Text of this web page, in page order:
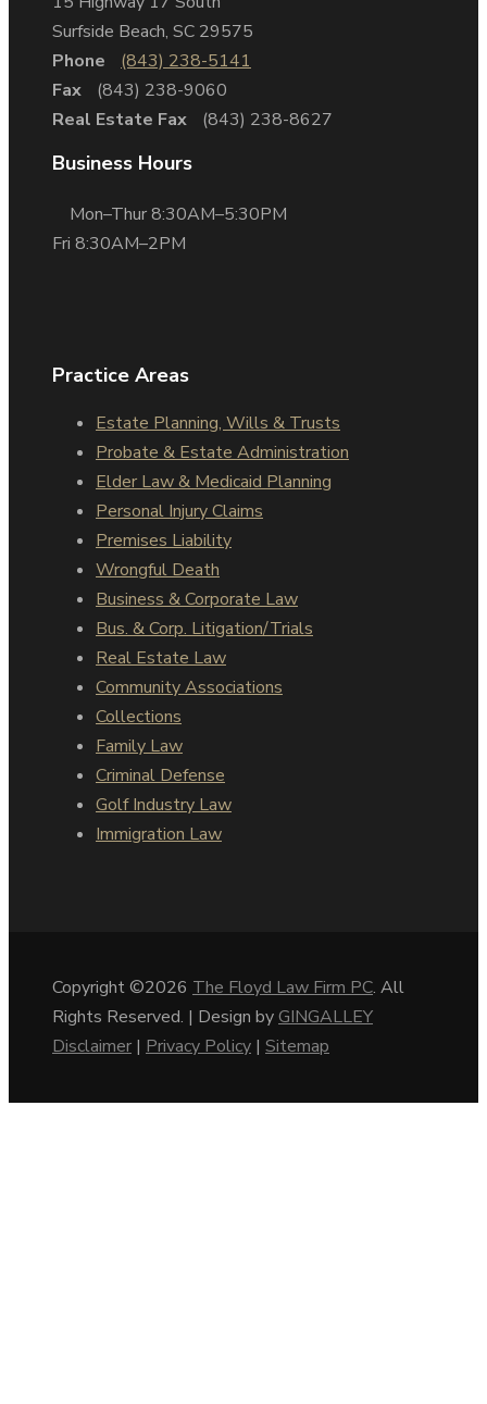
Surfside Beach, SC 29575
Phone
(843) 238-5141
Fax
(843) 238-9060
Real Estate Fax
(843) 238-8627
Business Hours
Mon–Thur 8:30AM–5:30PM
Fri 8:30AM–2PM
Practice Areas
Estate Planning, Wills & Trusts
Probate & Estate Administration
Elder Law & Medicaid Planning
Personal Injury Claims
Premises Liability
Wrongful Death
Business & Corporate Law
Bus. & Corp. Litigation/Trials
Real Estate Law
Community Associations
Collections
Family Law
Criminal Defense
Golf Industry Law
Immigration Law
Copyright ©2026 The Floyd Law Firm PC. All
Rights Reserved. | Design byGINGALLEY
Disclaimer | Privacy Policy | Sitemap